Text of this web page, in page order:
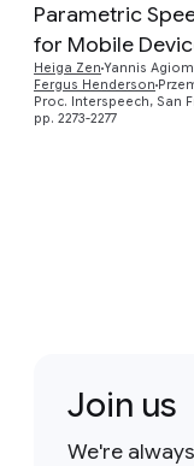
Parametric
for Mobile
Heiga Zen Yannis
Fergus Henderson
Proc. Interspeech, San
pp. 2273-2277
Join us
We're